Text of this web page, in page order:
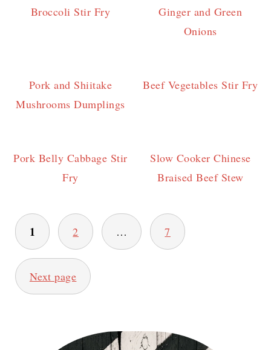
Broccoli Stir Fry
Ginger and Green
Onions
Pork and Shiitake
Mushrooms Dumplings
Beef Vegetables Stir Fry
Pork Belly Cabbage Stir
Fry
Slow Cooker Chinese
Braised Beef Stew
Posts
pagination
1 2 … 7
Next page